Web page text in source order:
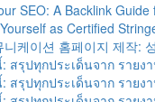
SEO: A Backlink
as Certified
니케이션 홈페이지 제작:
สรุปทุกประเด็นจาก รายง
สรุปทุกประเด็นจาก รายง